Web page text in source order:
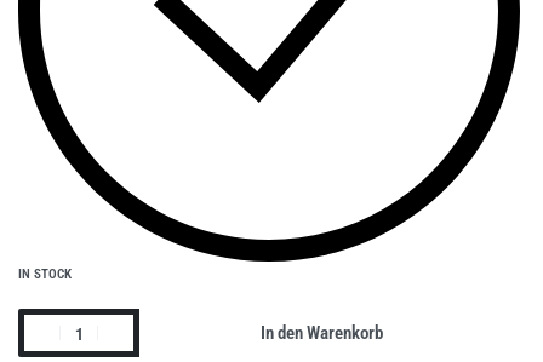
IN STOCK
In den Warenkorb